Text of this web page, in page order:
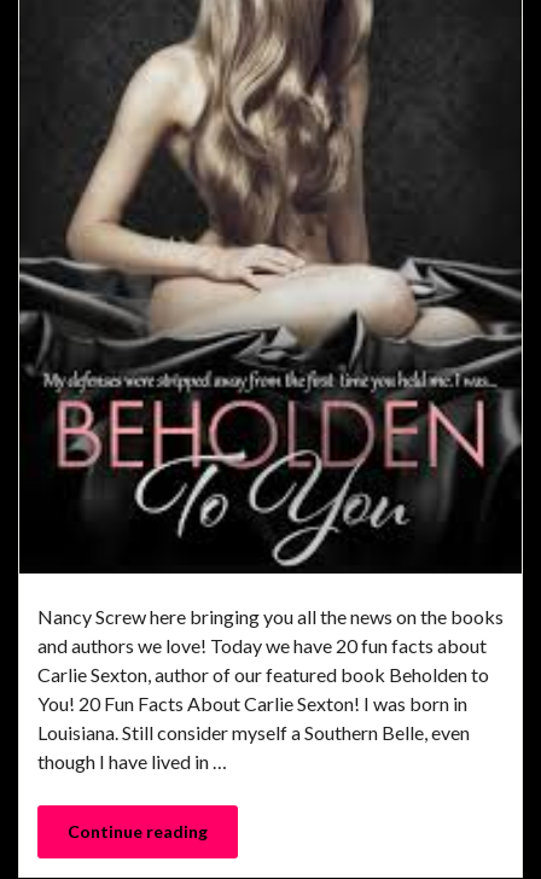
Nancy Screw here bringing you all the news on the books
and authors we love! Today we have 20 fun facts about
Carlie Sexton, author of our featured book Beholden to
You! 20 Fun Facts About Carlie Sexton! I was born in
Louisiana. Still consider myself a Southern Belle, even
though I have lived in …
Continue reading